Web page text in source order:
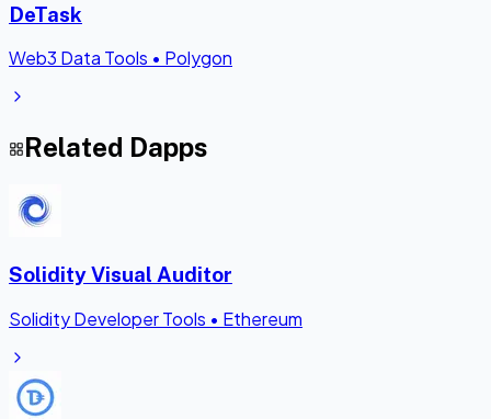
DeTask
Web3 Data Tools • Polygon
Related Dapps
Solidity Visual Auditor
Solidity Developer Tools • Ethereum